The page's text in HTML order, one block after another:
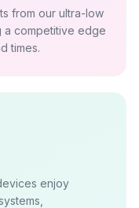
from our ultra-low
competitive edge
times.
enjoy